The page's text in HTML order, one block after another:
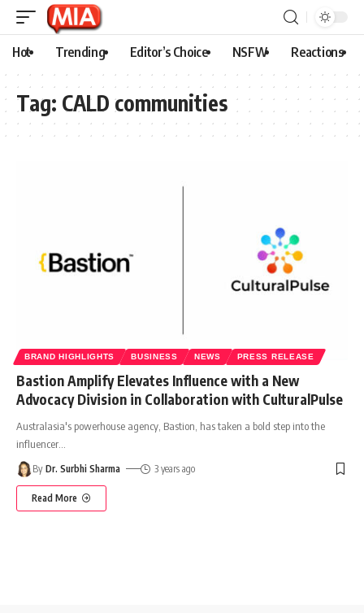
Hot Trending Editor’s Choice NSFW Reactions
Tag: CALD communities
BRAND HIGHLIGHTS BUSINESS NEWS PRESS RELEASE
Bastion Amplify Elevates Influence with a New
Advocacy Division in Collaboration with CulturalPulse
Australasia's powerhouse agency, Bastion, has taken a bold step into the
influencer
By Dr. Surbhi Sharma 3 years ago
Read More